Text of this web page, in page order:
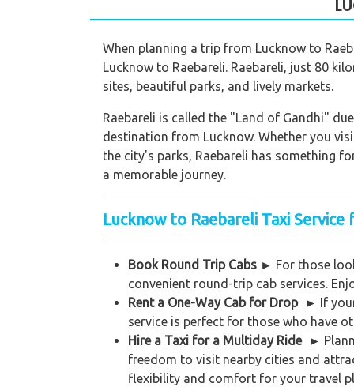
When planning a trip from Lucknow to
Lucknow to Raebareli. Raebareli, just 80
sites, beautiful parks, and lively markets.
Raebareli is called the "Land of Gandhi"
destination from Lucknow. Whether you
the city's parks, Raebareli has something
a memorable journey.
Lucknow to Raebareli Taxi
Book Round Trip Cabs ► For those
convenient round-trip cab services.
Rent a One-Way Cab for Drop ► If
service is perfect for those who have
Hire a Taxi for a Multiday Ride ►
freedom to visit nearby cities and
flexibility and comfort for your travel